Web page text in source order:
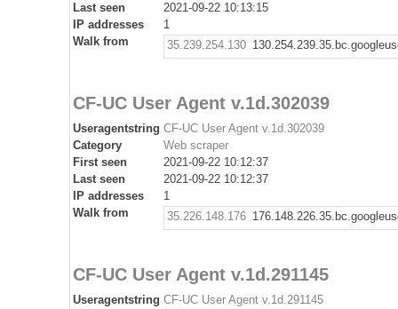
Last seen
2021-09-22 10:13:15
IP addresses
1
Walk from
35.239.254.130
CF-UC User Agent v.1d.302039
Useragentstring CF-UC User Agent v.1d.302039
Category
Web scraper
First seen
2021-09-22 10:12:37
Last seen
2021-09-22 10:12:37
IP addresses
1
Walk from
35.226.148.176
CF-UC User Agent v.1d.291145
Useragentstring CF-UC User Agent v.1d.291145